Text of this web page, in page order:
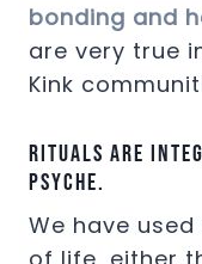
bonding and
are very true
Kink
Rituals are
psyche.
We have